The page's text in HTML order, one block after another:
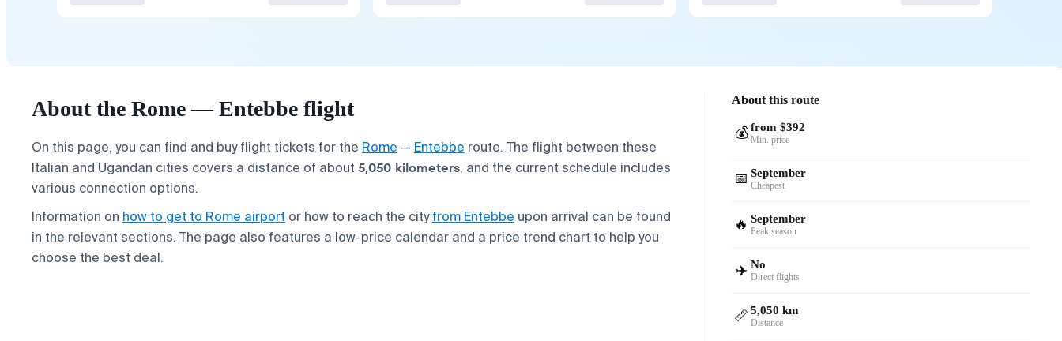
About the Rome — Entebbe flight
On this page, you can find and buy flight tickets for the Rome — Entebbe route. The flight between these
Italian and Ugandan cities covers a distance of about 5,050 kilometers, and the current schedule includes
various connection options.
Information on how to get to Rome airport or how to reach the cityfrom Entebbe upon arrival can be found
in the relevant sections. The page also features a low-price calendar and a price trend chart to help you
choose the best deal.
About this route
💰 from $392
Min. price
📅 September
Cheapest
🔥 September
Peak season
✈️ No
Direct flights
📏 5,050 km
Distance